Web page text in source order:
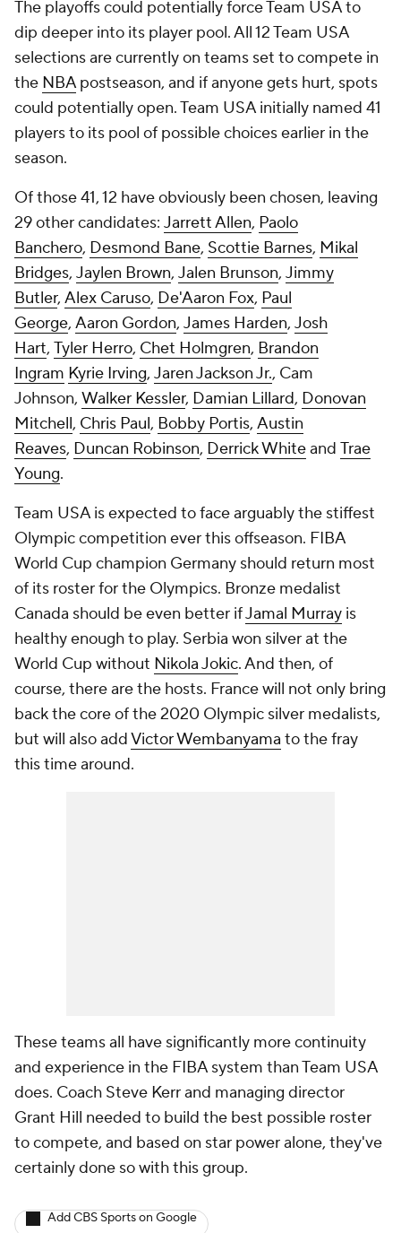
The playoffs could potentially force Team USA to
dip deeper into its player pool. All 12 Team USA
selections are currently on teams set to compete in
the NBApostseason, and if anyone gets hurt, spots
could potentially open. Team USA initially named 41
players to its pool of possible choices earlier in the
season.
Of those 41, 12 have obviously been chosen, leaving
29 other candidates: Jarrett Allen, Paolo
Banchero, Desmond Bane, Scottie Barnes, Mikal
Bridges, Jaylen Brown, Jalen Brunson, Jimmy
Butler, Alex Caruso, De'Aaron Fox, Paul
George, Aaron Gordon, James Harden, Josh
Hart, Tyler Herro, Chet Holmgren, Brandon
Ingram Kyrie Irving, Jaren Jackson Jr., Cam
Johnson, Walker Kessler, Damian Lillard, Donovan
Mitchell, Chris Paul, Bobby Portis, Austin
Reaves, Duncan Robinson, Derrick Whiteand Trae
Young.
Team USA is expected to face arguably the stiffest
Olympic competition ever this offseason. FIBA
World Cup champion Germany should return most
of its roster for the Olympics. Bronze medalist
Canada should be even better ifJamal Murray is
healthy enough to play. Serbia won silver at the
World Cup without Nikola Jokic. And then, of
course, there are the hosts. France will not only bring
back the core of the 2020 Olympic silver medalists,
but will also addVictor Wembanyama to the fray
this time around.
These teams all have significantly more continuity
and experience in the FIBA system than Team USA
does. Coach Steve Kerr and managing director
Grant Hill needed to build the best possible roster
to compete, and based on star power alone, they've
certainly done so with this group.
Add CBS Sports on Google